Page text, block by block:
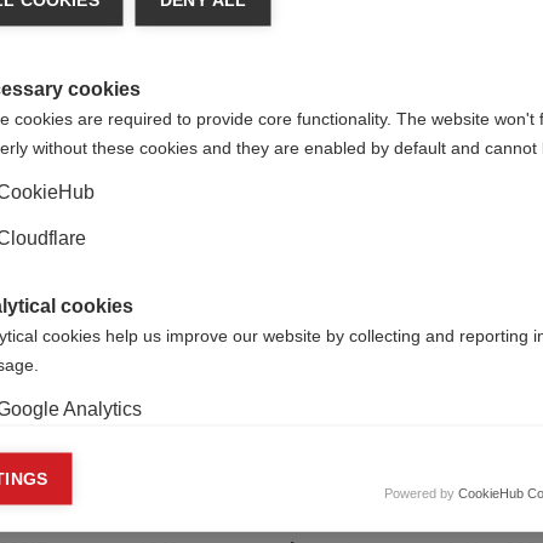
to submit in advance of the webinar? If so, please write it
cookies
cookies are required to provide core functionality. The website won't
without these cookies and they are enabled by default and cannot
cookies
cookies help us improve our website by collecting and reporting
Analytics
cookies
cookies are used to track visitors across websites to allow
and engaging advertisements. By enabling marketing cookies,
Powered by CookieHub